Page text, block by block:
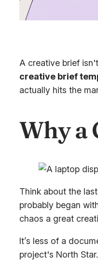
A creative brief
creative brief
actually hits the
Why a
Think about the
probably began
chaos a great
It’s less of a
project's North